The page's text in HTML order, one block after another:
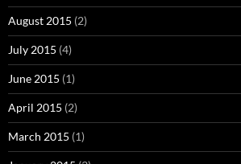
August 2015 (2)
July 2015 (4)
June 2015 (1)
April 2015 (2)
March 2015 (1)